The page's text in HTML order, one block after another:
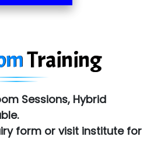
Training
Sessions, Hybrid
form or visit institute for